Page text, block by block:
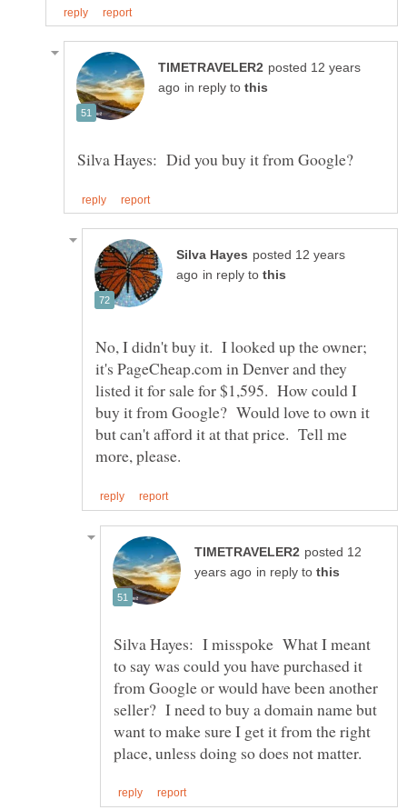
posted 12 years
in reply to
posted 12 years
in reply to
No, I didn't buy it. I looked up the owner;
it's PageCheap.com in Denver and they
listed it for sale for $1,595. How could I
buy it from Google? Would love to own it
but can't afford it at that price. Tell me
posted 12
in reply to
Silva Hayes: I misspoke What I meant
to say was could you have purchased it
from Google or would have been another
seller? I need to buy a domain name but
want to make sure I get it from the right